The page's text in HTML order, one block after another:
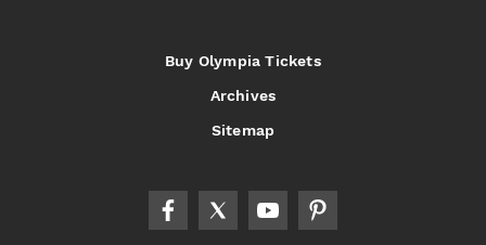
Buy Olympia Tickets
Archives
Sitemap